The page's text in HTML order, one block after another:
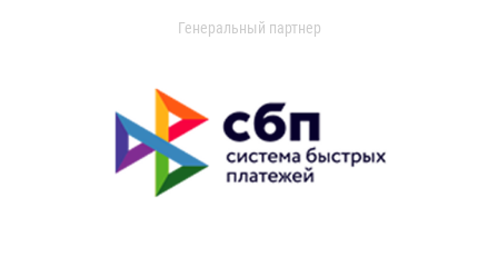
Генеральный партнер